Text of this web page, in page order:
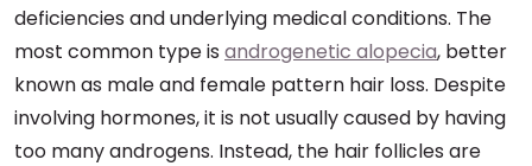
deficiencies and underlying medical conditions. The
most common type is androgenetic alopecia, better
known as male and female pattern hair loss. Despite
involving hormones, it is not usually caused by having
too many androgens. Instead, the hair follicles are